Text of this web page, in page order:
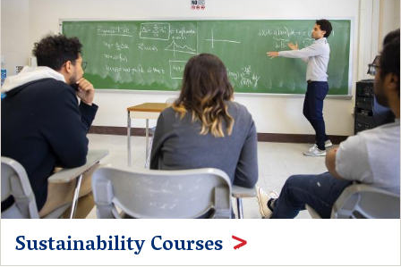
Sustainability Courses